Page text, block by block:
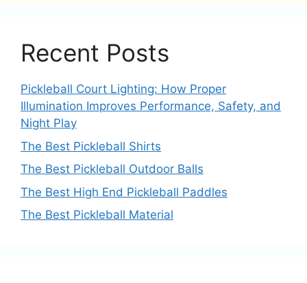
Recent Posts
Pickleball Court Lighting: How Proper
Illumination Improves Performance, Safety, and
Night Play
The Best Pickleball Shirts
The Best Pickleball Outdoor Balls
The Best High End Pickleball Paddles
The Best Pickleball Material